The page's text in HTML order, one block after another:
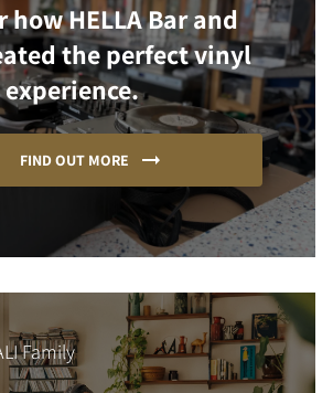
how HELLA Bar and
the perfect vinyl
FIND OUT MORE
Family